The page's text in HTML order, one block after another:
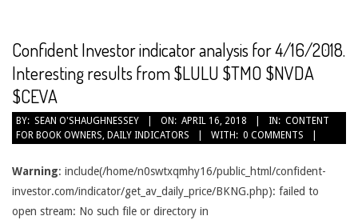
Confident Investor indicator analysis for 4/16/2018.
Interesting results from $LULU $TMO $NVDA
$CEVA
BY: SEAN O'SHAUGHNESSEY ON: APRIL 16, 2018 IN: CONTENT
FOR BOOK OWNERS, DAILY INDICATORS WITH: 0 COMMENTS
Warning: include(/home/n0swtxqmhy16/public_html/confident-
investor.com/indicator/get_av_daily_price/BKNG.php): failed to
open stream: No such file or directory in